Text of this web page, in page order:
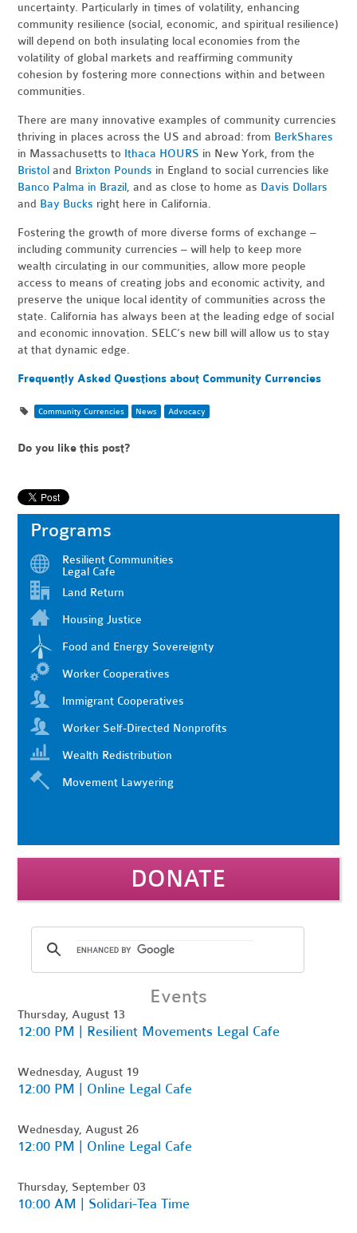
uncertainty. Particularly in times of volatility, enhancing
community resilience (social, economic, and spiritual resilience)
will depend on both insulating local economies from the
volatility of global markets and reaffirming community
cohesion by fostering more connections within and between
communities.
There are many innovative examples of community currencies
thriving in places across the US and abroad: from BerkShares
in Massachusetts to Ithaca HOURS in New York, from the
Bristoland Brixton Pounds in England to social currencies like
Banco Palma in Brazil, and as close to home as Davis Dollars
and Bay Bucks right here in California.
Fostering the growth of more diverse forms of exchange –
including community currencies – will help to keep more
wealth circulating in our communities, allow more people
access to means of creating jobs and economic activity, and
preserve the unique local identity of communities across the
state. California has always been at the leading edge of social
and economic innovation. SELC’s new bill will allow us to stay
at that dynamic edge.
Frequently Asked Questions about Community Currencies
Community Currencies News Advocacy
Do you like this post?
Programs
Resilient Communities
Legal Cafe
Land Return
Housing Justice
Food and Energy Sovereignty
Worker Cooperatives
Immigrant Cooperatives
Worker Self-Directed Nonprofits
Wealth Redistribution
Movement Lawyering
DONATE
Events
Thursday, August 13
12:00 PM | Resilient Movements Legal Cafe
Wednesday, August 19
12:00 PM | Online Legal Cafe
Wednesday, August 26
12:00 PM | Online Legal Cafe
Thursday, September 03
10:00 AM | Solidari-Tea Time